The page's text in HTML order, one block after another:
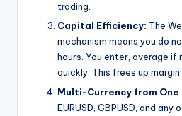
trading.
Capital Efficiency: The
mechanism means you do
hours. You enter, average if
quickly. This frees up
Multi-Currency from One
EURUSD, GBPUSD, and